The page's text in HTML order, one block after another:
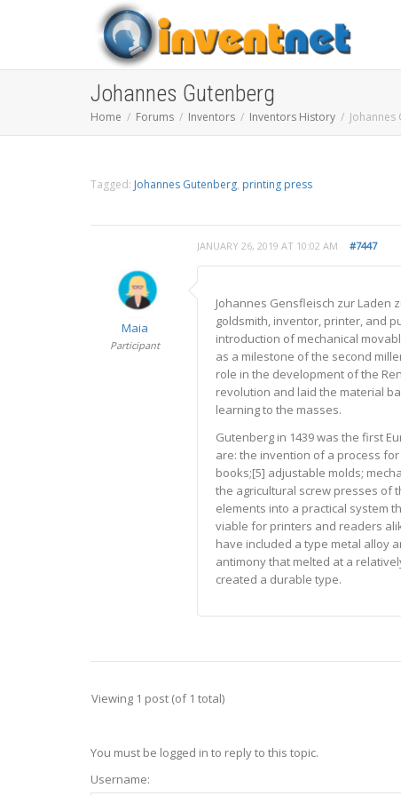
Johannes Gutenberg
Home Forums Inventors Inventors History
Tagged: Johannes Gutenberg, printing press
JANUARY 26, 2019 AT 10:02 AM #7447
Maia
Participant
Johannes Gensfleisch zur Laden
goldsmith, inventor, printer, and
introduction of mechanical
as a milestone of the second
role in the development of the
revolution and laid the material
learning to the masses.
Gutenberg in 1439 was the first
are: the invention of a process
books;[5] adjustable molds;
the agricultural screw presses of
elements into a practical system
viable for printers and readers
have included a type metal alloy
antimony that melted at a
created a durable type.
Viewing 1 post (of 1 total)
You must be logged in to reply to this topic.
Username: